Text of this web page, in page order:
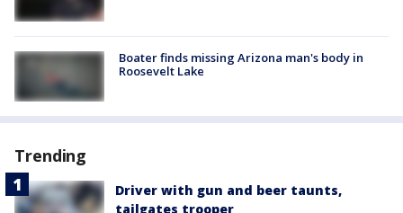
Boater finds missing Arizona man's body in
Roosevelt Lake
Trending
Driver with gun and beer taunts,
tailgates trooper